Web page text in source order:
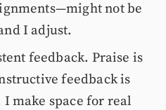
not be
I adjust.
feedback. Praise is
feedback is
make space for real